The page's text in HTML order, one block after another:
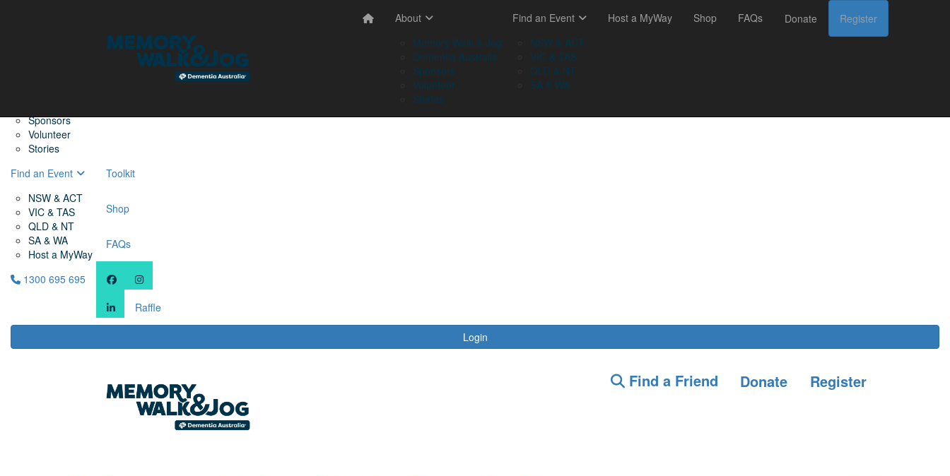
Sponsors
Volunteer
Stories
Find an Event
NSW & ACT
VIC & TAS
QLD & NT
SA & WA
Host a MyWay
Toolkit
Shop
FAQs
1300 695 695
Raffle
Login
About
Memory Walk & Jog
Dementia Australia
Sponsors
Volunteer
Stories
Find an Event
NSW & ACT
VIC & TAS
QLD & NT
SA & WA
Host a MyWay Shop FAQs Donate Register
Find a Friend Donate Register